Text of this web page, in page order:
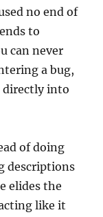
no end of
to
can never
a bug,
directly into
of doing
descriptions
elides the
like it